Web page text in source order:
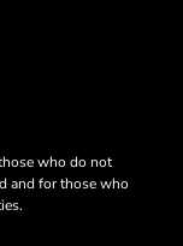
who do not
and for those who